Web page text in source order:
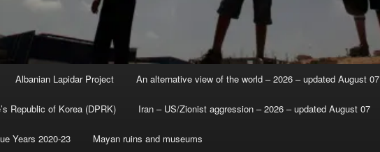
Albanian Lapidar Project An alternative view of the world – 2026 – updated August 07
Republic of Korea (DPRK) Iran – US/Zionist aggression – 2026 – updated August 07
Years 2020-23 Mayan ruins and museums